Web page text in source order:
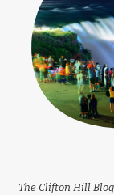
The Clifton Hill